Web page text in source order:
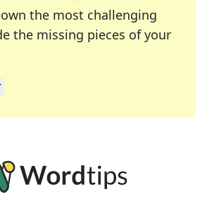
the most challenging
the missing pieces of your
solving many of your favorite
a daily crossword enthusiast or